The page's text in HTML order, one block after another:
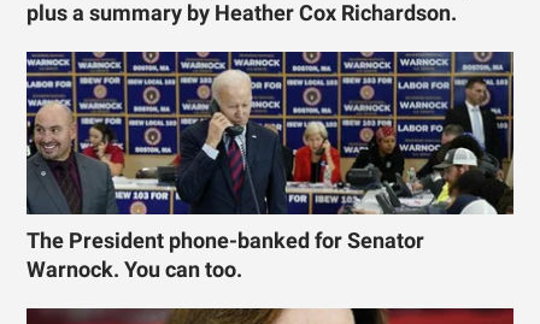
plus a summary by Heather Cox Richardson.
The President phone-banked for Senator
Warnock. You can too.